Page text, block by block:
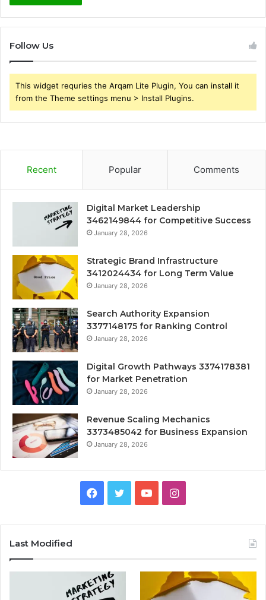
Follow Us
This widget requries the Arqam Lite Plugin, You can install it
from the Theme settings menu > Install Plugins.
Recent Popular Comments
Digital Market Leadership
3462149844 for Competitive Success
January 28, 2026
Strategic Brand Infrastructure
3412024434 for Long Term Value
January 28, 2026
Search Authority Expansion
3377148175 for Ranking Control
January 28, 2026
Digital Growth Pathways 3374178381
for Market Penetration
January 28, 2026
Revenue Scaling Mechanics
3373485042 for Business Expansion
January 28, 2026
Facebook
TwitterYouTubeInstagram
Last Modified